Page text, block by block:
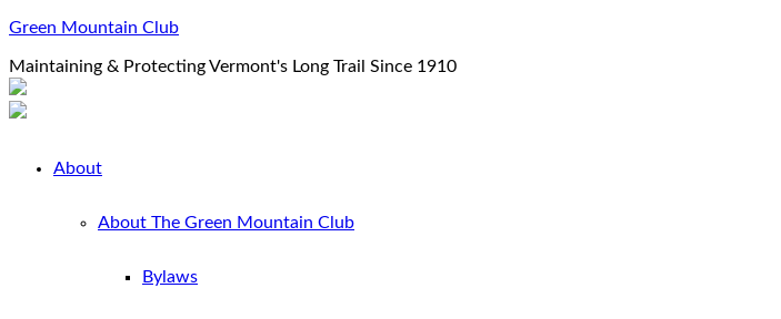
Green Mountain Club
Maintaining & Protecting Vermont's Long Trail Since 1910
About
About The Green Mountain Club
Bylaws